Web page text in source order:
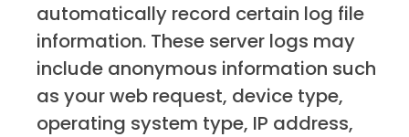
automatically record certain log file
information. These server logs may
include anonymous information such
as your web request, device type,
operating system type, IP address,